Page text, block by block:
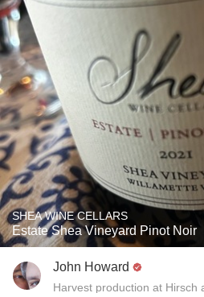
SHEA WINE CELLARS
Estate Shea Vineyard Pinot Noir
John Howard
Harvest production at Hirsch